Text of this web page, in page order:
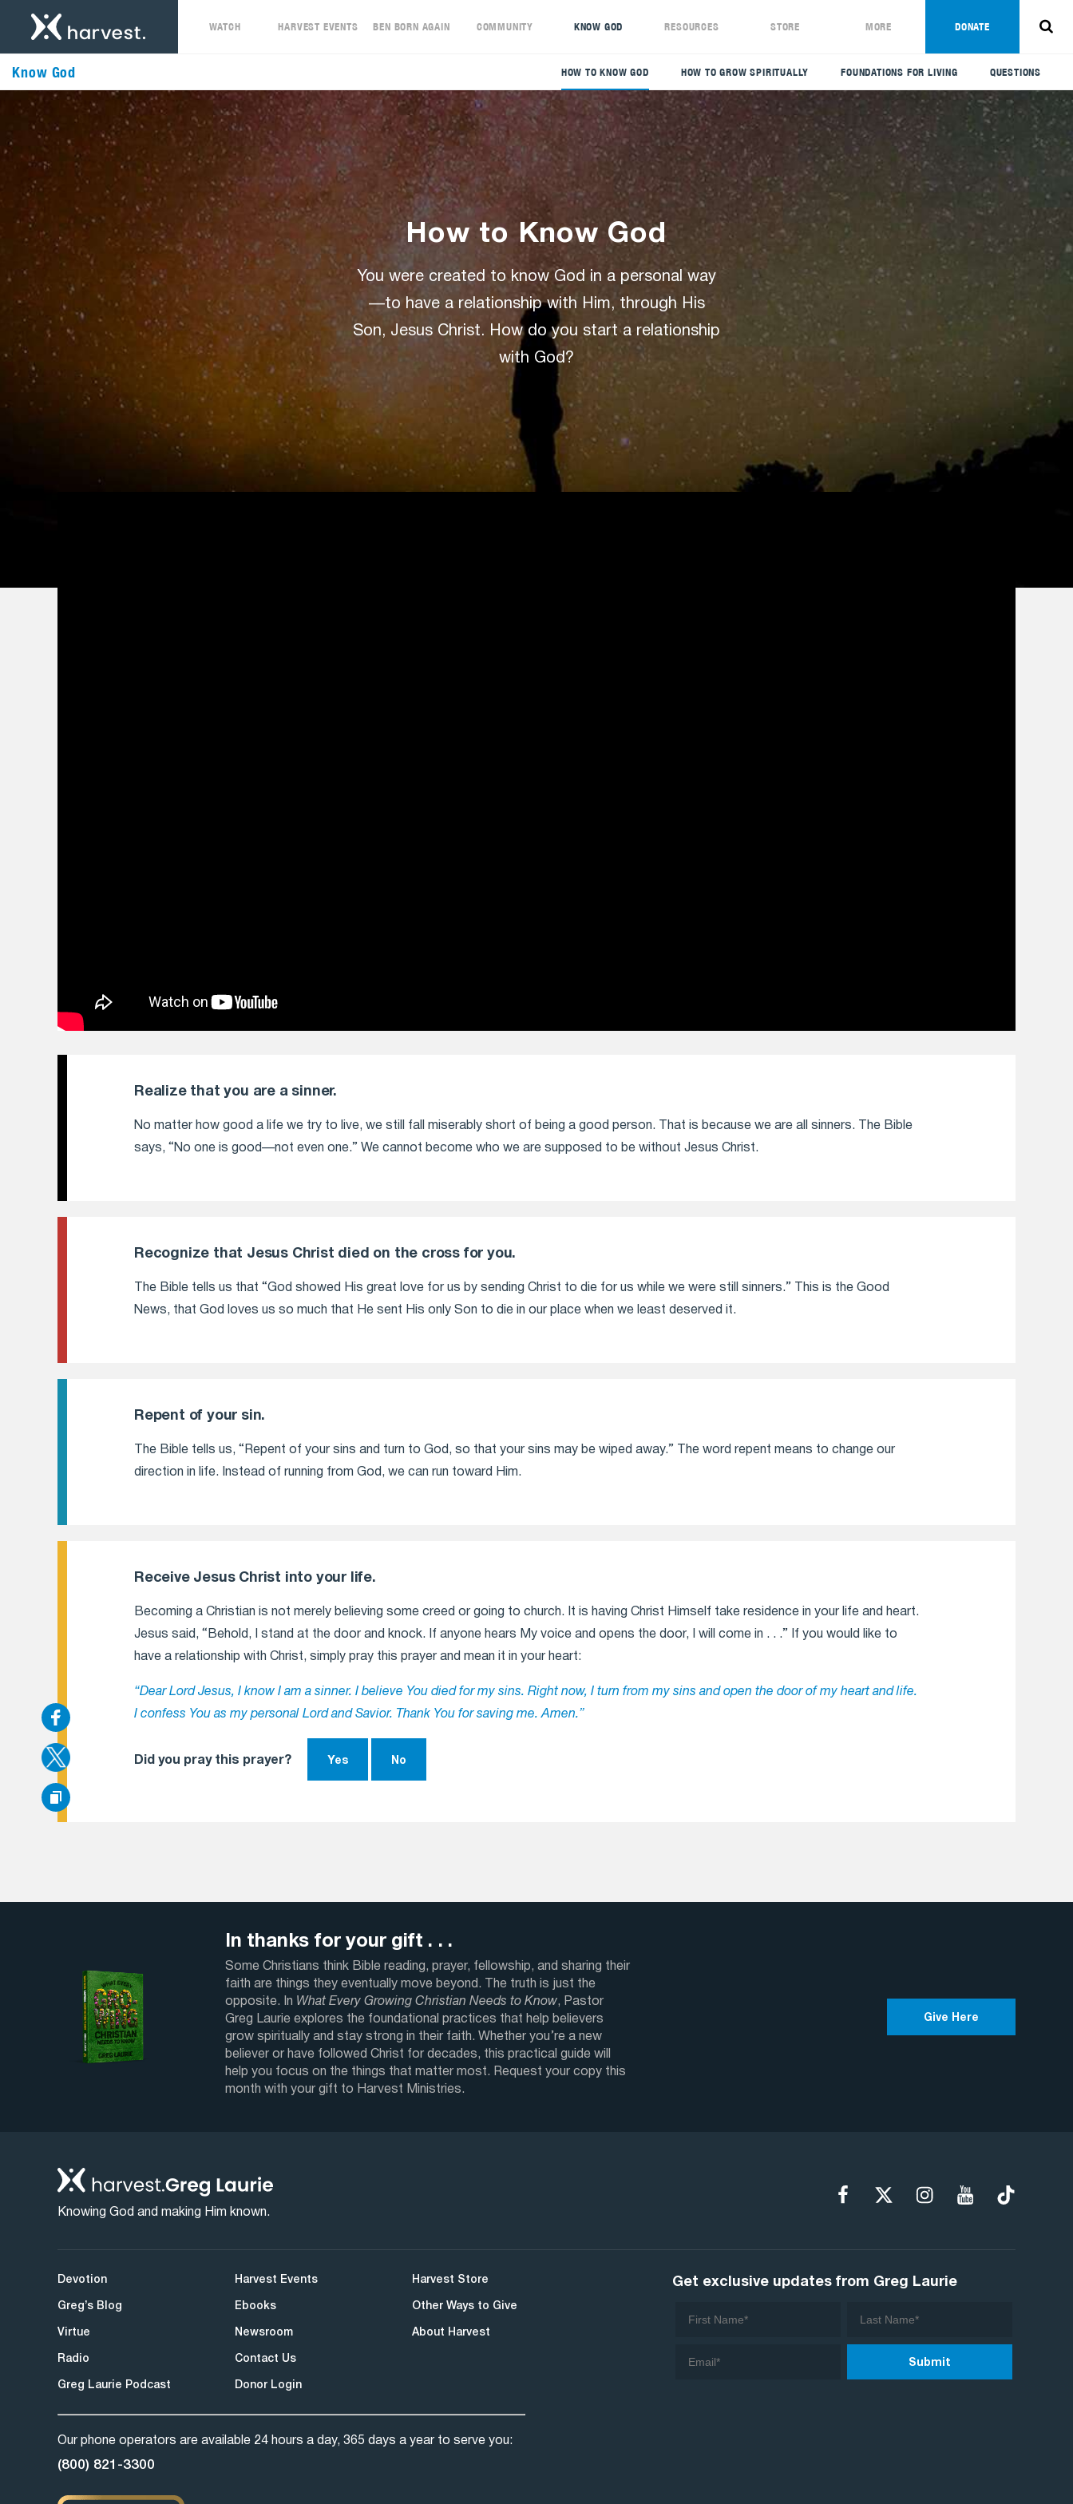
WATCH HARVEST EVENTS BEN BORN AGAIN COMMUNITY KNOW GOD RESOURCES STORE MORE DONATE
Know God HOW TO KNOW GOD HOW TO GROW SPIRITUALLY FOUNDATIONS FOR LIVING QUESTIONS
How to Know God
You were created to know God in a personal way
—to have a relationship with Him, through His
Son, Jesus Christ. How do you start a relationship
with God?
Realize that you are a sinner.
No matter how good a life we try to live, we still fall miserably short of being a good person. That is because we are all sinners. The Bible
says, “No one is good—not even one.” We cannot become who we are supposed to be without Jesus Christ.
Recognize that Jesus Christ died on the cross for you.
The Bible tells us that “God showed His great love for us by sending Christ to die for us while we were still sinners.” This is the Good
News, that God loves us so much that He sent His only Son to die in our place when we least deserved it.
Repent of your sin.
The Bible tells us, “Repent of your sins and turn to God, so that your sins may be wiped away.” The word repent means to change our
direction in life. Instead of running from God, we can run toward Him.
Receive Jesus Christ into your life.
Becoming a Christian is not merely believing some creed or going to church. It is having Christ Himself take residence in your life and heart.
Jesus said, “Behold, I stand at the door and knock. If anyone hears My voice and opens the door, I will come in . . .” If you would like to
have a relationship with Christ, simply pray this prayer and mean it in your heart:
“Dear Lord Jesus, I know I am a sinner. I believe You died for my sins. Right now, I turn from my sins and open the door of my heart and life.
I confess You as my personal Lord and Savior. Thank You for saving me. Amen.”
Did you pray this prayer? Yes No
In thanks for your gift . . .
Some Christians think Bible reading, prayer, fellowship, and sharing their
faith are things they eventually move beyond. The truth is just the
opposite. In What Every Growing Christian Needs to Know, Pastor
Greg Laurie explores the foundational practices that help believers
grow spiritually and stay strong in their faith. Whether you’re a new
believer or have followed Christ for decades, this practical guide will
help you focus on the things that matter most. Request your copy this
month with your gift to Harvest Ministries.
Give Here
Knowing God and making Him known.
Devotion
Greg’s Blog
Virtue
Radio
Greg Laurie Podcast
Harvest Events
Ebooks
Newsroom
Contact Us
Donor Login
Harvest Store
Other Ways to Give
About Harvest
Our phone operators are available 24 hours a day, 365 days a year to serve you:
(800) 821-3300
Get exclusive updates from Greg Laurie